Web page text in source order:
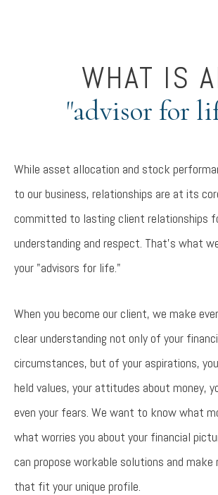
WHAT IS
"advisor for
While asset allocation and stock
to our business, relationships are at its
committed to lasting client relationships
understanding and respect. That's what
your "advisors for life."
When you become our client, we make
clear understanding not only of your
circumstances, but of your aspirations,
held values, your attitudes about money,
even your fears. We want to know what
what worries you about your financial
can propose workable solutions and make
that fit your unique profile.